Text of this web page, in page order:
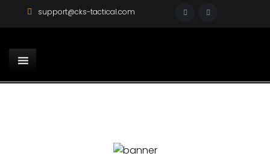
support@cks-tactical.com